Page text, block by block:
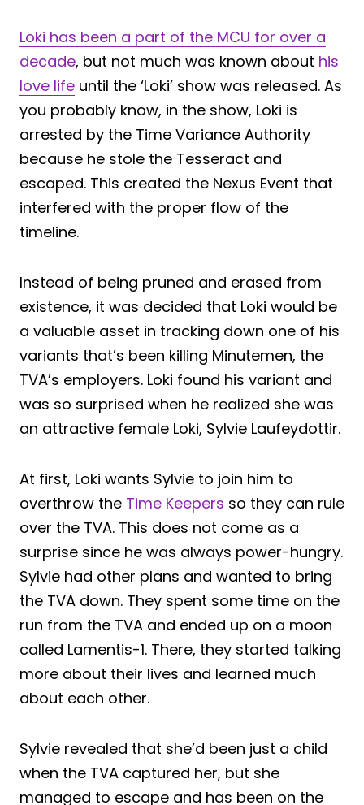
Loki has been a part of the MCU for over a
decade, but not much was known about his
love life until the ‘Loki’ show was released. As
you probably know, in the show, Loki is
arrested by the Time Variance Authority
because he stole the Tesseract and
escaped. This created the Nexus Event that
interfered with the proper flow of the
timeline.
Instead of being pruned and erased from
existence, it was decided that Loki would be
a valuable asset in tracking down one of his
variants that’s been killing Minutemen, the
TVA’s employers. Loki found his variant and
was so surprised when he realized she was
an attractive female Loki, Sylvie Laufeydottir.
At first, Loki wants Sylvie to join him to
overthrow the Time Keepers so they can rule
over the TVA. This does not come as a
surprise since he was always power-hungry.
Sylvie had other plans and wanted to bring
the TVA down. They spent some time on the
run from the TVA and ended up on a moon
called Lamentis-1. There, they started talking
more about their lives and learned much
about each other.
Sylvie revealed that she’d been just a child
when the TVA captured her, but she
managed to escape and has been on the